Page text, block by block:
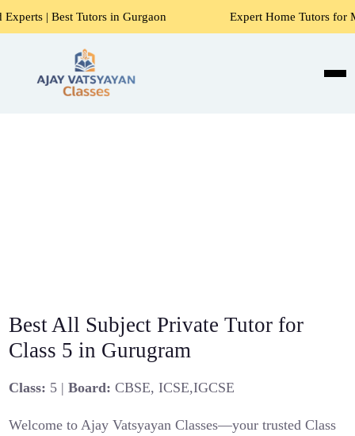
in Gurgaon Expert Home Tutors for Maths, Science,
Best All Subject Private Tutor for
Class 5 in Gurugram
Class: 5 |Board: CBSE, ICSE,IGCSE
Welcome to Ajay Vatsyayan Classes—your trusted Class